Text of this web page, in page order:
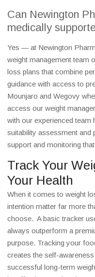
Can Newington
medically
Yes — at Newington
weight management team
loss plans that combine
guidance with access to
Mounjaro and Wegovy
access our weight
with our experienced team
suitability assessment and
support and monitoring
Track Your
Your Health
When it comes to weight
intention matter far more
choose. A basic tracker
always outperform a
purpose. Tracking your
creates the self-
successful long-term